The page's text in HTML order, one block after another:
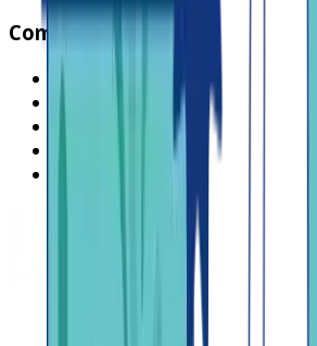
Company
What is Lendsqr
About Lendsqr
HIRING